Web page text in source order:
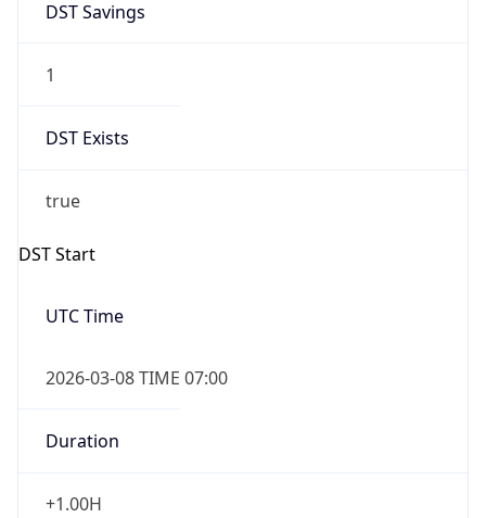
DST Savings
1
DST Exists
true
DST Start
UTC Time
2026-03-08 TIME 07:00
Duration
+1.00H